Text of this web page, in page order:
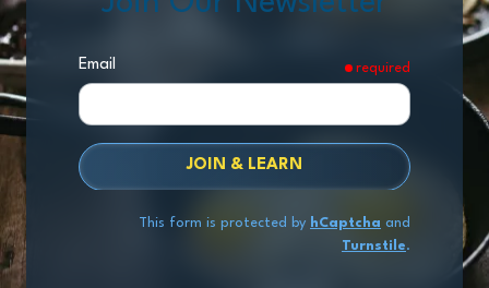
Email required
JOIN & LEARN
This form is protected by hCaptcha and
Turnstile.